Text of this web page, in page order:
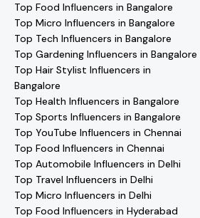
Top Food Influencers in Bangalore
Top Micro Influencers in Bangalore
Top Tech Influencers in Bangalore
Top Gardening Influencers in Bangalore
Top Hair Stylist Influencers in
Bangalore
Top Health Influencers in Bangalore
Top Sports Influencers in Bangalore
Top YouTube Influencers in Chennai
Top Food Influencers in Chennai
Top Automobile Influencers in Delhi
Top Travel Influencers in Delhi
Top Micro Influencers in Delhi
Top Food Influencers in Hyderabad